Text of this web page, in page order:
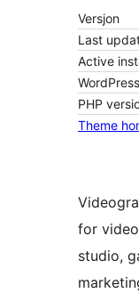
Versjon
Last
Active
PHP
Theme
for
studio,